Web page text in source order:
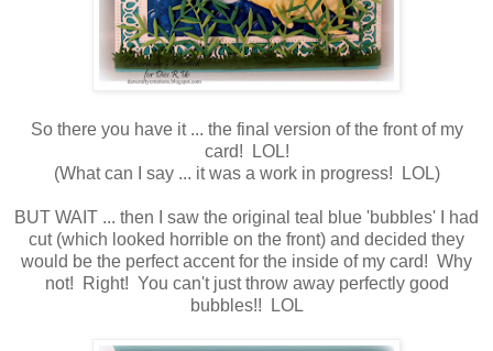
So there you have it ... the final version of the front of my
card! LOL!
(What can I say ... it was a work in progress! LOL)
BUT WAIT ... then I saw the original teal blue 'bubbles' I had
cut (which looked horrible on the front) and decided they
would be the perfect accent for the inside of my card! Why
not! Right! You can't just throw away perfectly good
bubbles!! LOL